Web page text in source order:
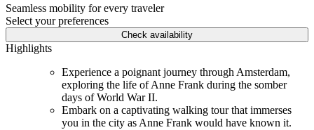
Seamless mobility for every traveler
Select your preferences
Check availability
Highlights
Experience a poignant journey through Amsterdam,
exploring the life of Anne Frank during the somber
days of World War II.
Embark on a captivating walking tour that immerses
you in the city as Anne Frank would have known it.